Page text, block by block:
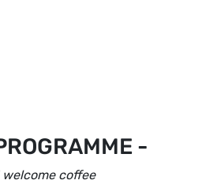
-
coffee